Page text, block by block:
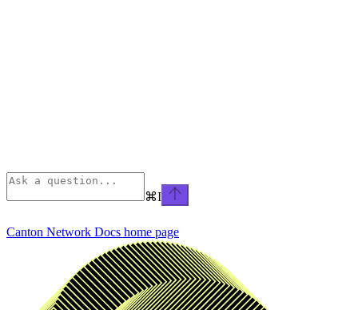
⌘I
Canton Network Docs home page